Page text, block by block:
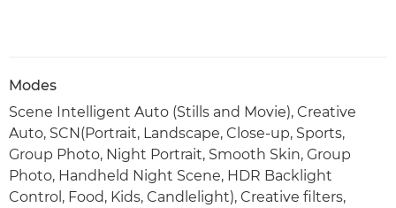
Modes
Scene Intelligent Auto (Stills and Movie), Creative
Auto, SCN(Portrait, Landscape, Close-up, Sports,
Group Photo, Night Portrait, Smooth Skin, Group
Photo, Handheld Night Scene, HDR Backlight
Control, Food, Kids, Candlelight), Creative filters,